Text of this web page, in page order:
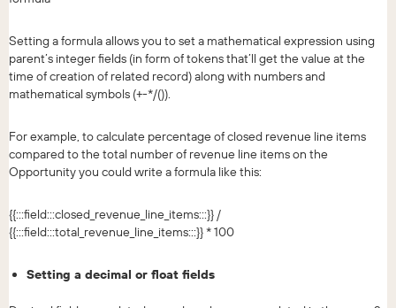
Setting a formula allows you to set a mathematical expression using
parent’s integer fields (in form of tokens that’ll get the value at the
time of creation of related record) along with numbers and
mathematical symbols (+-*/()).
For example, to calculate percentage of closed revenue line items
compared to the total number of revenue line items on the
Opportunity you could write a formula like this:
{{:::field:::closed_revenue_line_items:::}} /
{{:::field:::total_revenue_line_items:::}} * 100
Setting a decimal or float fields